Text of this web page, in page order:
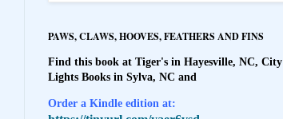
PAWS, CLAWS, HOOVES, FEATHERS AND FINS
Find this book at Tiger's in Hayesville, NC, City
Lights Books in Sylva, NC and
Order a Kindle edition at: